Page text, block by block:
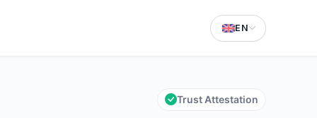
EN
Trust Attestation